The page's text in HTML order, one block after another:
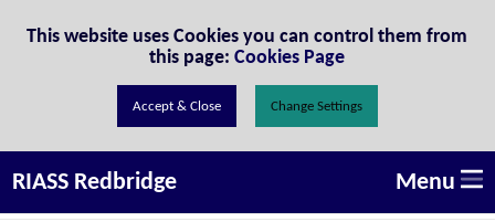
This website uses Cookies you can control them from
this page:Cookies Page
Change Settings
RIASS Redbridge Menu